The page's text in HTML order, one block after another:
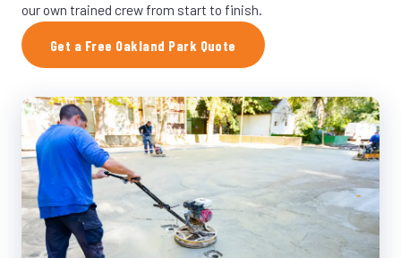
our own trained crew from start to finish.
Get a Free Oakland Park Quote